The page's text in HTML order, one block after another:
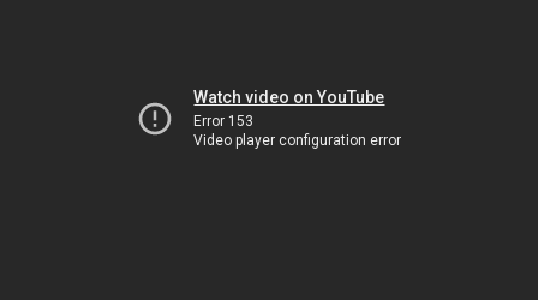
Watch video on YouTube
Error 153
Video player configuration error